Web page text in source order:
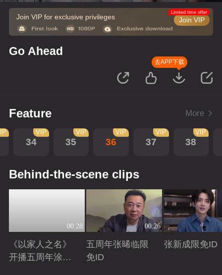
Join VIP for exclusive privileges Join VIP
Limited time offer
Go Ahead
去APP下载
Feature More
34
VIP
35
VIP
36
VIP
37
VIP
38
VIP
Behind-the-scene clips
00:28
《以家人之名》
开播五周年涂松
00:26
五周年张晞临限
免ID
张新成限免ID